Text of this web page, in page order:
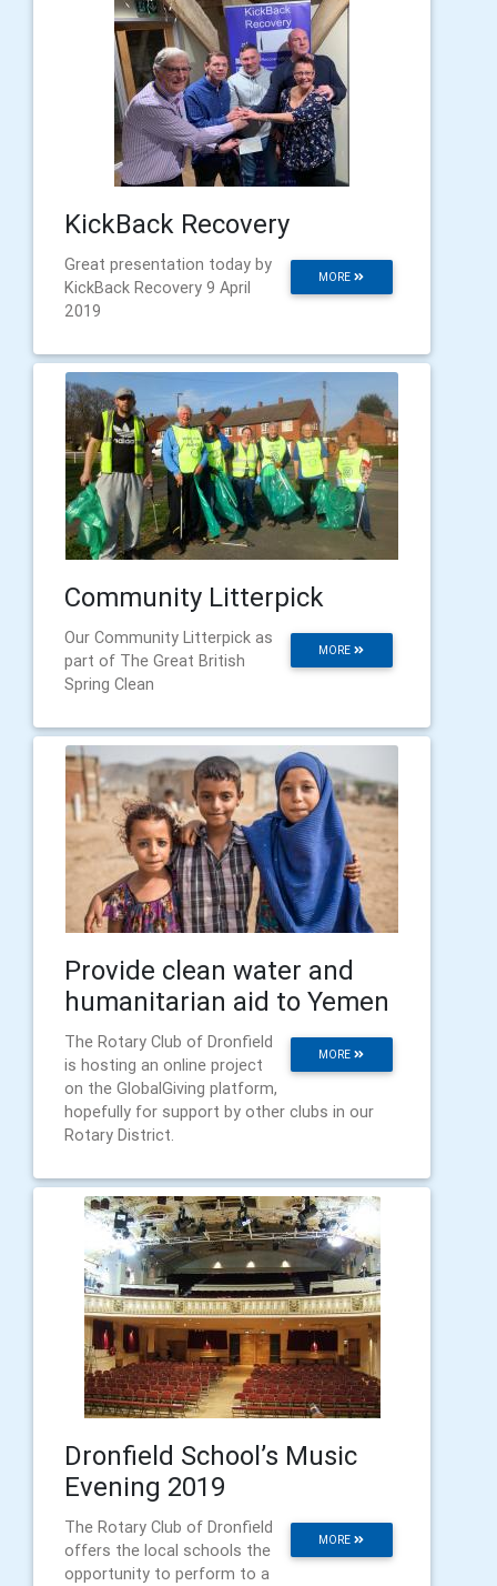
KickBack Recovery
MORE
Great presentation today by
KickBack Recovery 9 April
2019
Community Litterpick
MORE
Our Community Litterpick as
part of The Great British
Spring Clean
Provide clean water and
humanitarian aid to Yemen
MORE
​The Rotary Club of Dronfield
is hosting an online project
on the GlobalGiving platform,
hopefully for support by other clubs in our
Rotary District.
Dronfield School’s Music
Evening 2019
MORE
The Rotary Club of Dronfield
offers the local schools the
opportunity to perform to a